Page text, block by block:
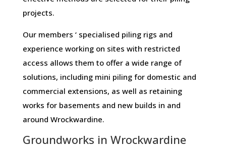
projects.
Our members ‘ specialised piling rigs and
experience working on sites with restricted
access allows them to offer a wide range of
solutions, including mini piling for domestic and
commercial extensions, as well as retaining
works for basements and new builds in and
around Wrockwardine.
Groundworks in Wrockwardine